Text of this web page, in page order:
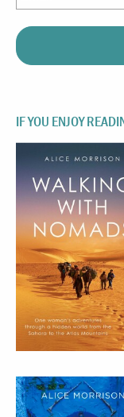
IF YOU ENJOY